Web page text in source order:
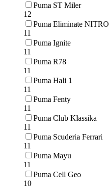
Puma ST Miler
12
Puma Eliminate NITRO
11
Puma Ignite
11
Puma R78
11
Puma Hali 1
11
Puma Fenty
11
Puma Club Klassika
11
Puma Scuderia Ferrari
11
Puma Mayu
11
Puma Cell Geo
10